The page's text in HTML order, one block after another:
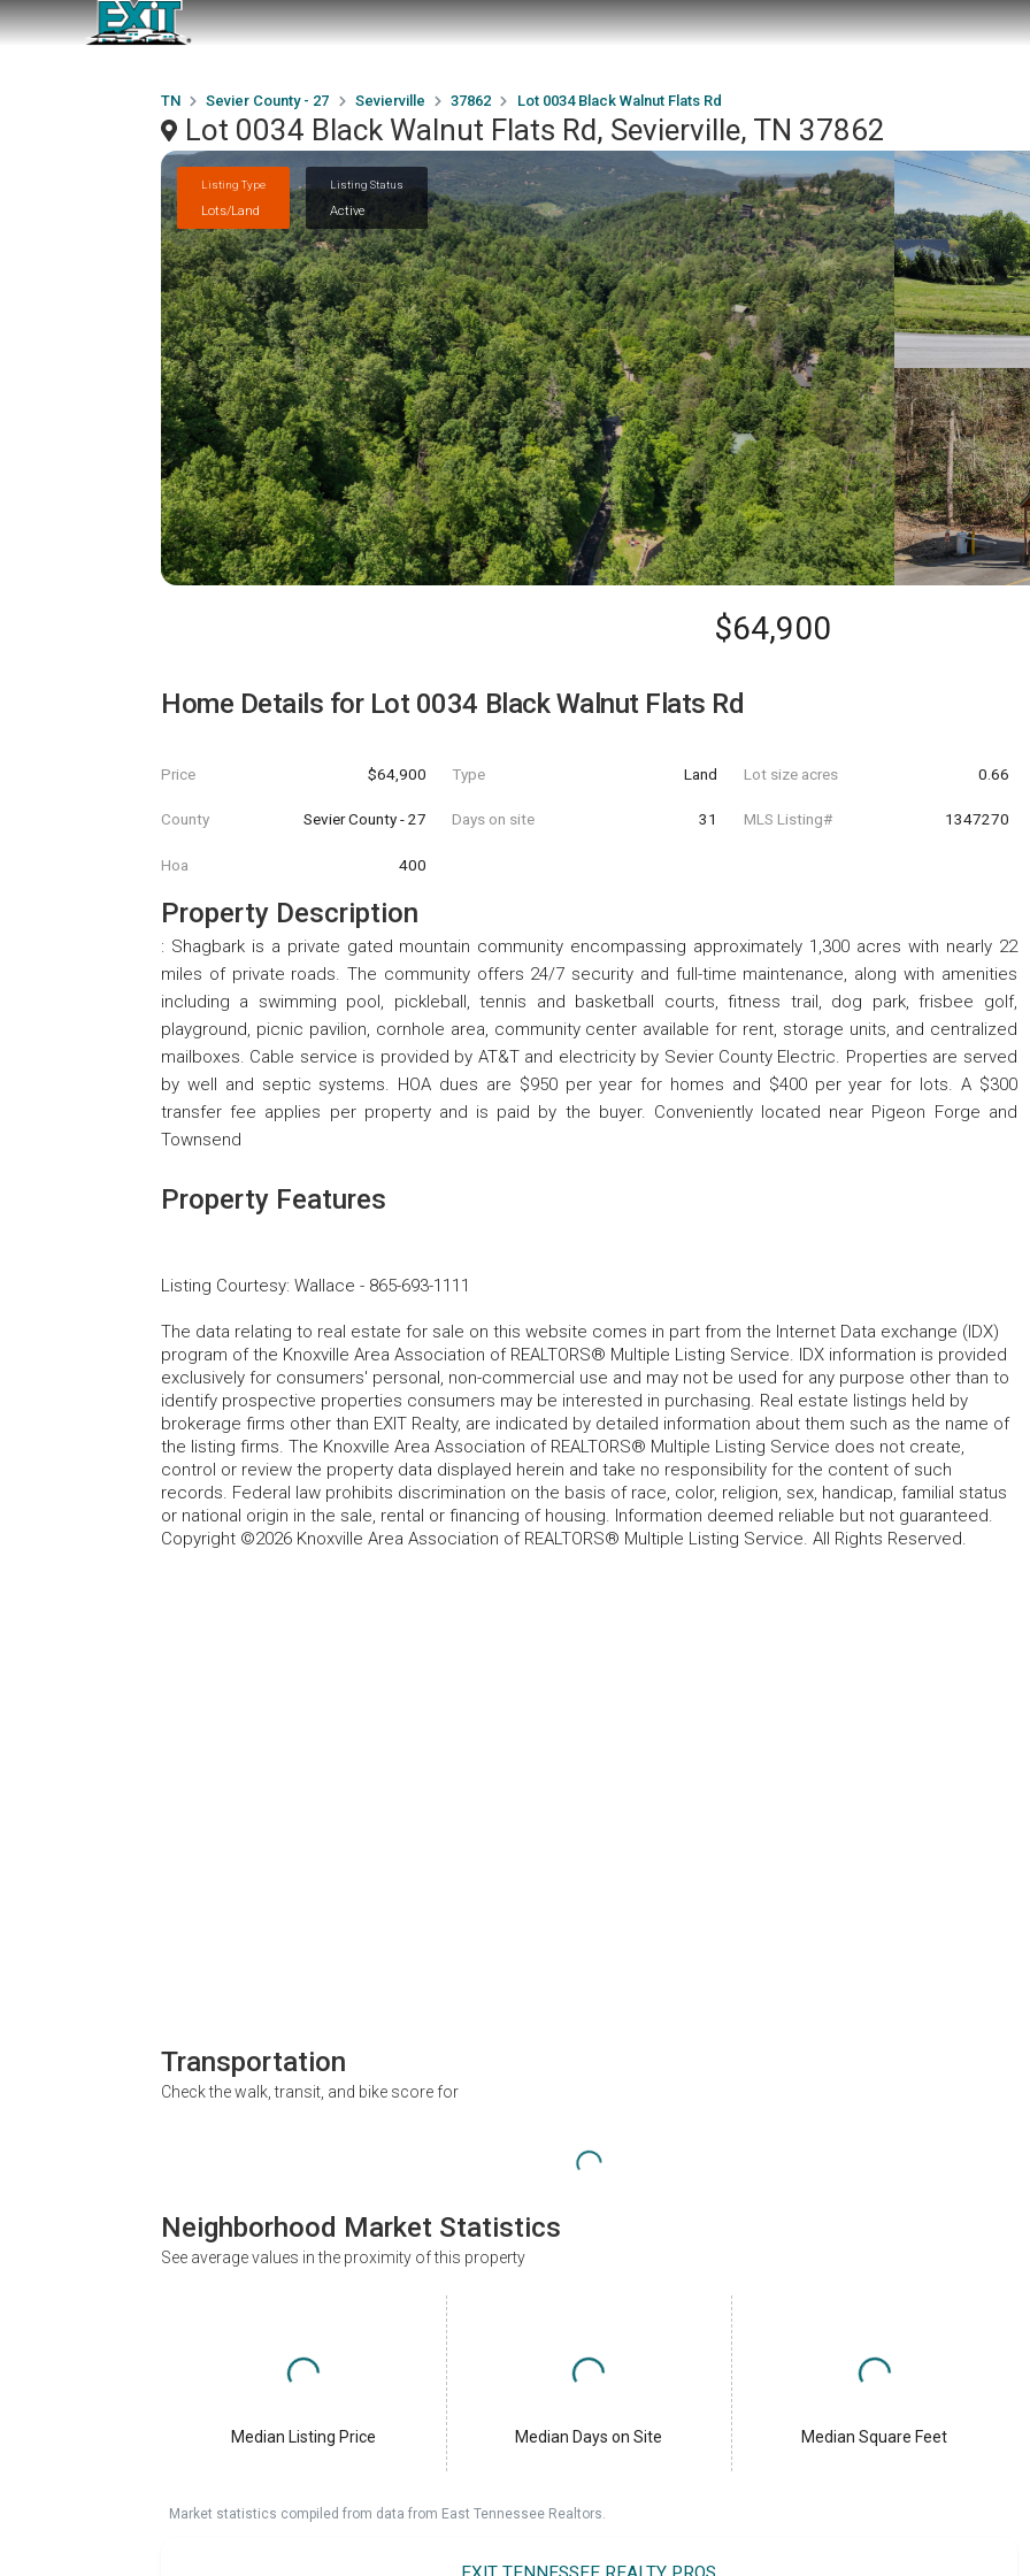
TN Sevier County - 27 Sevierville 37862 Lot 0034 Black Walnut Flats Rd
Lot 0034 Black Walnut Flats Rd, Sevierville, TN 37862
Listing Type
Lots/Land
Listing Status
Active
$64,900
Home Details for Lot 0034 Black Walnut Flats Rd
Price $64,900 Type Land Lot size acres 0.66
County Sevier County - 27 Days on site 31 MLS Listing# 1347270
Hoa 400
Property Description
: Shagbark is a private gated mountain community encompassing approximately 1,300 acres with nearly 22
miles of private roads. The community offers 24/7 security and full-time maintenance, along with amenities
including a swimming pool, pickleball, tennis and basketball courts, fitness trail, dog park, frisbee golf,
playground, picnic pavilion, cornhole area, community center available for rent, storage units, and centralized
mailboxes. Cable service is provided by AT&T and electricity by Sevier County Electric. Properties are served
by well and septic systems. HOA dues are $950 per year for homes and $400 per year for lots. A $300
transfer fee applies per property and is paid by the buyer. Conveniently located near Pigeon Forge and
Townsend
Property Features
Listing Courtesy: Wallace - 865-693-1111
The data relating to real estate for sale on this website comes in part from the Internet Data exchange (IDX)
program of the Knoxville Area Association of REALTORS® Multiple Listing Service. IDX information is provided
exclusively for consumers' personal, non-commercial use and may not be used for any purpose other than to
identify prospective properties consumers may be interested in purchasing. Real estate listings held by
brokerage firms other than EXIT Realty, are indicated by detailed information about them such as the name of
the listing firms. The Knoxville Area Association of REALTORS® Multiple Listing Service does not create,
control or review the property data displayed herein and take no responsibility for the content of such
records. Federal law prohibits discrimination on the basis of race, color, religion, sex, handicap, familial status
or national origin in the sale, rental or financing of housing. Information deemed reliable but not guaranteed.
Copyright ©2026 Knoxville Area Association of REALTORS® Multiple Listing Service. All Rights Reserved.
Transportation
Check the walk, transit, and bike score for
Neighborhood Market Statistics
See average values in the proximity of this property
Median Listing Price Median Days on Site Median Square Feet
Market statistics compiled from data from East Tennessee Realtors.